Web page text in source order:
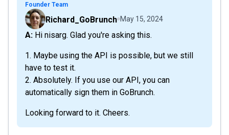
Founder Team
Richard_GoBrunch May 15, 2024
A: Hi nisarg. Glad you're asking this.
1. Maybe using the API is possible, but we still
have to test it.
2. Absolutely. If you use our API, you can
automatically sign them in GoBrunch.
Looking forward to it. Cheers.